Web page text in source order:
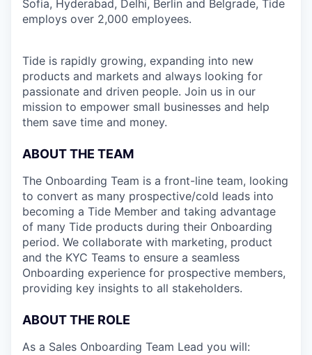
Sofia, Hyderabad, Delhi, Berlin and Belgrade, Tide
employs over 2,000 employees.
Tide is rapidly growing, expanding into new
products and markets and always looking for
passionate and driven people. Join us in our
mission to empower small businesses and help
them save time and money.
ABOUT THE TEAM
The Onboarding Team is a front-line team, looking
to convert as many prospective/cold leads into
becoming a Tide Member and taking advantage
of many Tide products during their Onboarding
period. We collaborate with marketing, product
and the KYC Teams to ensure a seamless
Onboarding experience for prospective members,
providing key insights to all stakeholders.
ABOUT THE ROLE
As a Sales Onboarding Team Lead you will: